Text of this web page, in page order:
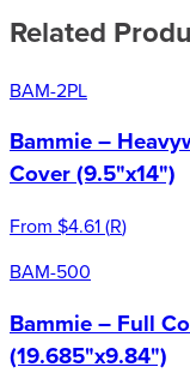
Related
BAM-2PL
Bammie –
Cover (9.5"x14")
From $4.61(R)
BAM-500
Bammie – Full
(19.685"x9.84")